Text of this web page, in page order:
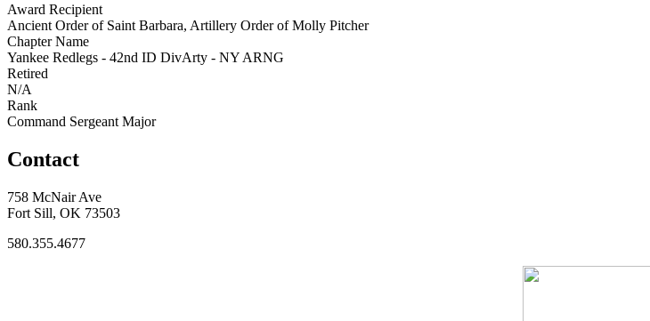
Award Recipient
Ancient Order of Saint Barbara, Artillery Order of Molly Pitcher
Chapter Name
Yankee Redlegs - 42nd ID DivArty - NY ARNG
Retired
N/A
Rank
Command Sergeant Major
Contact
758 McNair Ave
Fort Sill, OK 73503
580.355.4677